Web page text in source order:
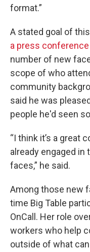
format.”
A stated goal of this
a press
number of new
scope of who
community
said he was
people he'd seen
“I think it’s a great
already engaged in
faces,” he said.
Among those new
time Big Table
OnCall. Her role
workers who help
outside of what